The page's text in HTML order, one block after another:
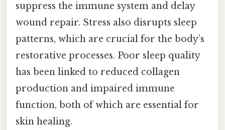
suppress the immune system and delay
wound repair. Stress also disrupts sleep
patterns, which are crucial for the body’s
restorative processes. Poor sleep quality
has been linked to reduced collagen
production and impaired immune
function, both of which are essential for
skin healing.